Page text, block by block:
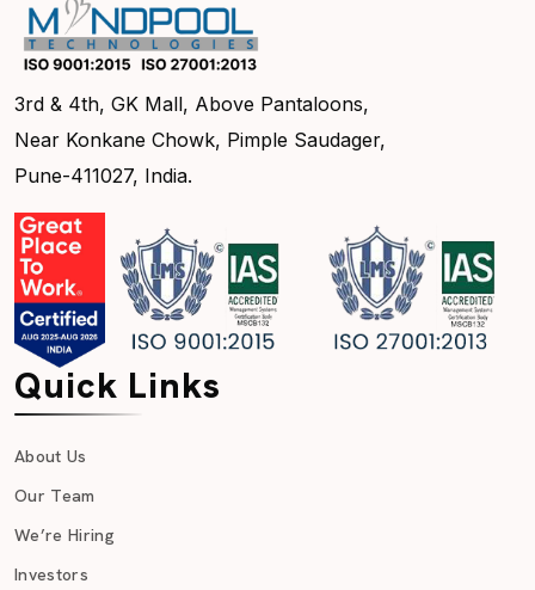
3rd & 4th, GK Mall, Above Pantaloons,
Near Konkane Chowk, Pimple Saudager,
Pune-411027, India.
Quick Links
About Us
Our Team
We’re Hiring
Investors